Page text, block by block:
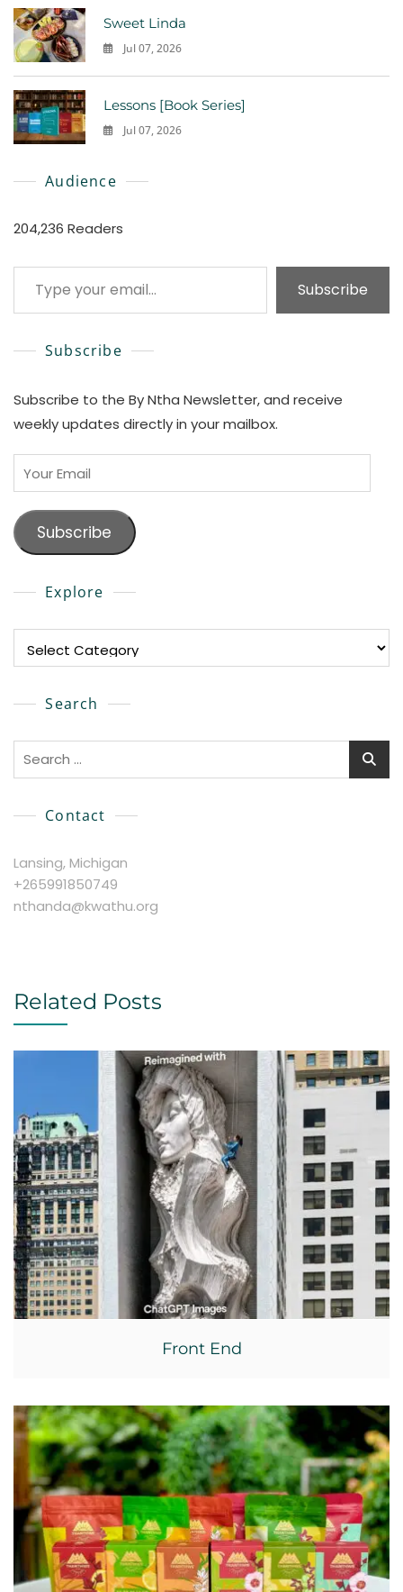
Sweet Linda
Jul 07, 2026
Lessons [Book Series]
Jul 07, 2026
Audience
204,236 Readers
Type your email…
Subscribe
Subscribe
Subscribe to the By Ntha Newsletter, and receive
weekly updates directly in your mailbox.
Your
Email
Subscribe
Explore
Search
Search
Contact
Lansing, Michigan
+265991850749
nthanda@kwathu.org
Related Posts
Front End